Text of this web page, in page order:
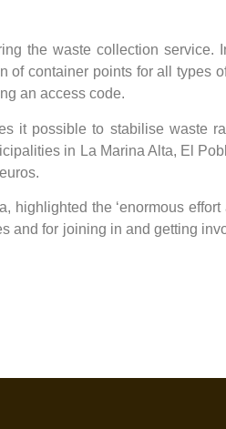
the waste collection service.
container points for all types
an access code.
it possible to stabilise waste
in La Marina Alta, El
the ‘enormous
for joining in and getting